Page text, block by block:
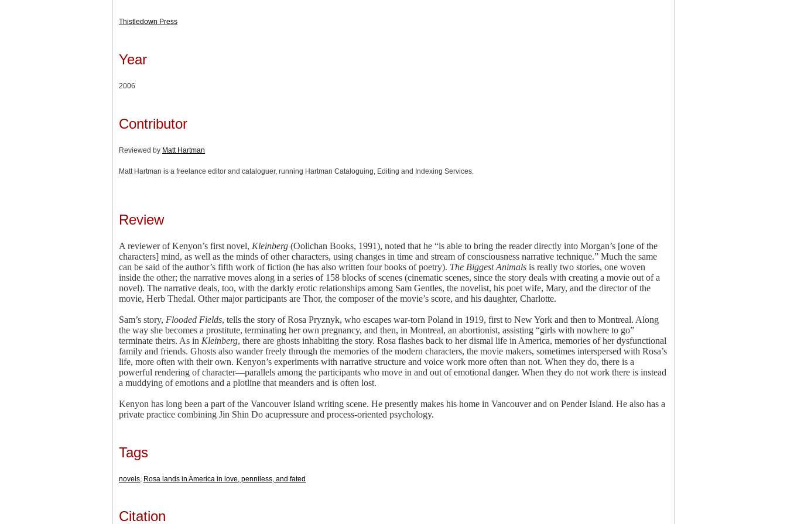
Thistledown Press
Year
2006
Contributor
Reviewed by Matt Hartman
Matt Hartman is a freelance editor and cataloguer, running Hartman Cataloguing, Editing and Indexing Services.
Review
A reviewer of Kenyon’s first novel, Kleinberg (Oolichan Books, 1991), noted that he “is able to bring the reader directly into Morgan’s [one of the
characters] mind, as well as the minds of other characters, using changes in time and stream of consciousness narrative technique.” Much the same
can be said of the author’s fifth work of fiction (he has also written four books of poetry). The Biggest Animals is really two stories, one woven
inside the other; the narrative moves along in a series of 158 blocks of scenes (cinematic scenes, since the story deals with creating a movie out of a
novel). The narrative deals, too, with the darkly erotic relationships among Sam Gentles, the novelist, his poet wife, Mary, and the director of the
movie, Herb Thedal. Other major participants are Thor, the composer of the movie’s score, and his daughter, Charlotte.
Sam’s story, Flooded Fields, tells the story of Rosa Pryznyk, who escapes war-torn Poland in 1919, first to New York and then to Montreal. Along
the way she becomes a prostitute, terminating her own pregnancy, and then, in Montreal, an abortionist, assisting “girls with nowhere to go”
terminate theirs. As in Kleinberg, there are ghosts inhabiting the story. Rosa flashes back to her dismal life in America, memories of her dysfunctional
family and friends. Ghosts also wander freely through the memories of the modern characters, the movie makers, sometimes interspersed with Rosa’s
life, more often with their own. Kenyon’s experiments with narrative structure and voice work more often than not. When they do, there is a
powerful rendering of character—parallels among the participants who move in and out of emotional danger. When they do not work there is instead
a muddying of emotions and a plotline that meanders and is often lost.
Kenyon has long been a part of the Vancouver Island writing scene. He presently makes his home in Vancouver and on Pender Island. He also has a
private practice combining Jin Shin Do acupressure and process-oriented psychology.
Tags
novels Rosa lands in America in love, penniless, and fated
Citation